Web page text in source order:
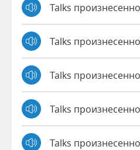
Talks
Talks
Talks
Talks
Talks